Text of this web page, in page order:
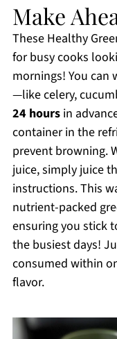
Make
These Healthy
for busy cooks
mornings! You can
—like celery,
24 hoursin
container in the
prevent browning.
juice, simply juice
instructions. This
nutrient-packed
ensuring you stick
the busiest days!
consumed within
flavor.